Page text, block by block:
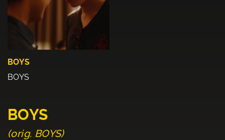
BOYS
BOYS
BOYS
(orig. BOYS)